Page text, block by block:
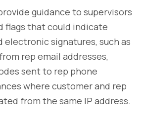
guidance to supervisors
flags that could indicate
electronic signatures, such as
rep email addresses,
sent to rep phone
where customer and rep
from the same IP address.